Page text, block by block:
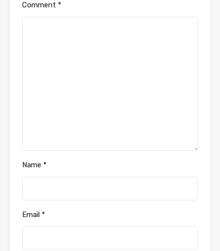
Comment *
Name *
Email *